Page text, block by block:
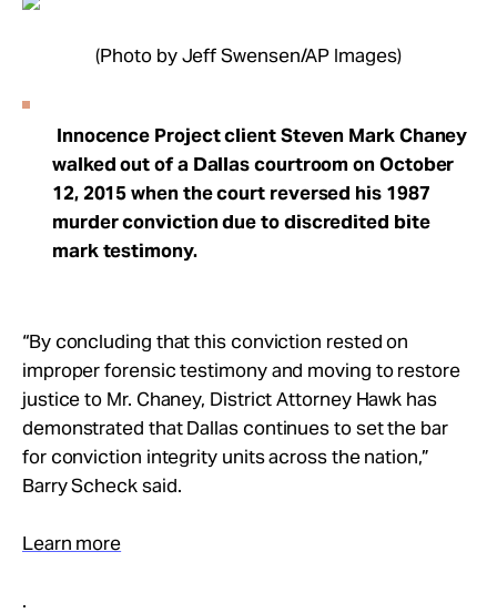
(Photo by Jeff Swensen/AP Images)
Innocence Project client Steven Mark Chaney
walked out of a Dallas courtroom on October
12, 2015 when the court reversed his 1987
murder conviction due to discredited bite
mark testimony.
“By concluding that this conviction rested on
improper forensic testimony and moving to restore
justice to Mr. Chaney, District Attorney Hawk has
demonstrated that Dallas continues to set the bar
for conviction integrity units across the nation,”
Barry Scheck said.
Learn more
.